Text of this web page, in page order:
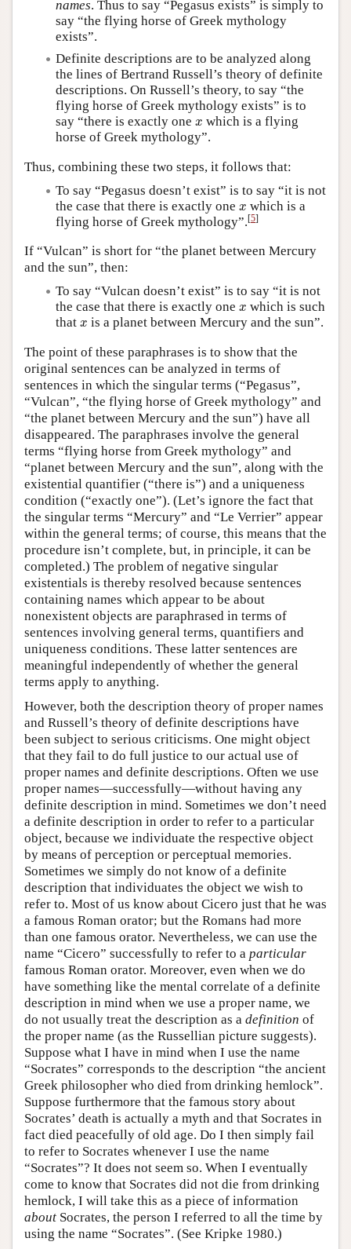
names. Thus to say “Pegasus exists” is simply to
say “the flying horse of Greek mythology
exists”.
Definite descriptions are to be analyzed along
the lines of Bertrand Russell’s theory of definite
descriptions. On Russell’s theory, to say “the
flying horse of Greek mythology exists” is to
say “there is exactly one x
x which is a flying
horse of Greek mythology”.
Thus, combining these two steps, it follows that:
To say “Pegasus doesn’t exist” is to say “it is not
the case that there is exactly one x
x which is a
flying horse of Greek mythology”.[5]
If “Vulcan” is short for “the planet between Mercury
and the sun”, then:
To say “Vulcan doesn’t exist” is to say “it is not
the case that there is exactly one x
x which is such
that x
x is a planet between Mercury and the sun”.
The point of these paraphrases is to show that the
original sentences can be analyzed in terms of
sentences in which the singular terms (“Pegasus”,
“Vulcan”, “the flying horse of Greek mythology” and
“the planet between Mercury and the sun”) have all
disappeared. The paraphrases involve the general
terms “flying horse from Greek mythology” and
“planet between Mercury and the sun”, along with the
existential quantifier (“there is”) and a uniqueness
condition (“exactly one”). (Let’s ignore the fact that
the singular terms “Mercury” and “Le Verrier” appear
within the general terms; of course, this means that the
procedure isn’t complete, but, in principle, it can be
completed.) The problem of negative singular
existentials is thereby resolved because sentences
containing names which appear to be about
nonexistent objects are paraphrased in terms of
sentences involving general terms, quantifiers and
uniqueness conditions. These latter sentences are
meaningful independently of whether the general
terms apply to anything.
However, both the description theory of proper names
and Russell’s theory of definite descriptions have
been subject to serious criticisms. One might object
that they fail to do full justice to our actual use of
proper names and definite descriptions. Often we use
proper names—successfully—without having any
definite description in mind. Sometimes we don’t need
a definite description in order to refer to a particular
object, because we individuate the respective object
by means of perception or perceptual memories.
Sometimes we simply do not know of a definite
description that individuates the object we wish to
refer to. Most of us know about Cicero just that he was
a famous Roman orator; but the Romans had more
than one famous orator. Nevertheless, we can use the
name “Cicero” successfully to refer to a particular
famous Roman orator. Moreover, even when we do
have something like the mental correlate of a definite
description in mind when we use a proper name, we
do not usually treat the description as a definition of
the proper name (as the Russellian picture suggests).
Suppose what I have in mind when I use the name
“Socrates” corresponds to the description “the ancient
Greek philosopher who died from drinking hemlock”.
Suppose furthermore that the famous story about
Socrates’ death is actually a myth and that Socrates in
fact died peacefully of old age. Do I then simply fail
to refer to Socrates whenever I use the name
“Socrates”? It does not seem so. When I eventually
come to know that Socrates did not die from drinking
hemlock, I will take this as a piece of information
about Socrates, the person I referred to all the time by
using the name “Socrates”. (See Kripke 1980.)